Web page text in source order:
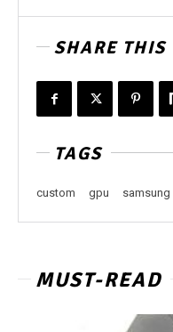
SHARE THIS
TAGS
custom gpu samsung
MUST-READ